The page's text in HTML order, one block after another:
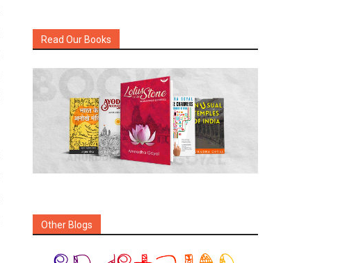
Read Our Books
Other Blogs